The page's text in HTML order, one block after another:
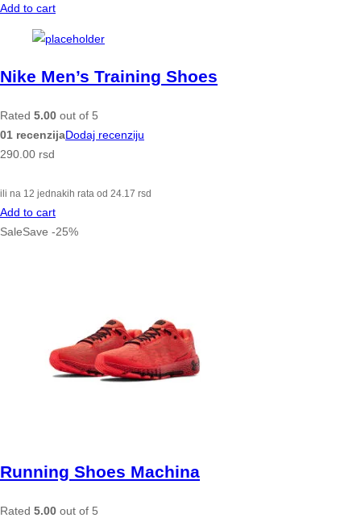
Add to cart
Nike Men’s Training Shoes
Rated 5.00 out of 5
01 recenzijaDodaj recenziju
290.00 rsd
ili na 12 jednakih rata od 24.17 rsd
Add to cart
SaleSave -25%
Running Shoes Machina
Rated 5.00 out of 5